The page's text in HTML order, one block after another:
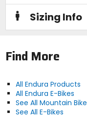
Fit
none
Season
none
Sizing Info
Find More
All Endura Products
All Endura E-Bikes
See All Mountain
See All E-Bikes